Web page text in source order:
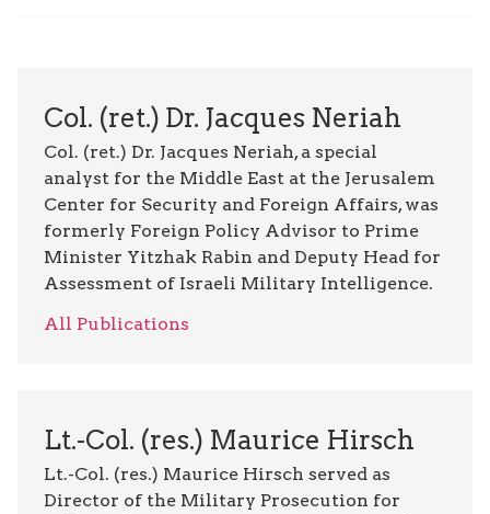
Col. (ret.) Dr. Jacques Neriah
Col. (ret.) Dr. Jacques Neriah, a special
analyst for the Middle East at the Jerusalem
Center for Security and Foreign Affairs, was
formerly Foreign Policy Advisor to Prime
Minister Yitzhak Rabin and Deputy Head for
Assessment of Israeli Military Intelligence.
All Publications
Lt.-Col. (res.) Maurice Hirsch
Lt.-Col. (res.) Maurice Hirsch served as
Director of the Military Prosecution for